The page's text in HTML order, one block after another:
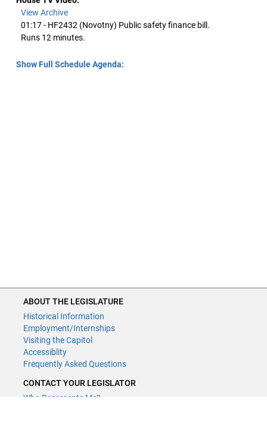
View Archive
01:17 - HF2432 (Novotny) Public safety finance bill.
Runs 12 minutes.
Show Full Schedule Agenda:
ABOUT THE LEGISLATURE
Historical Information
Employment/Internships
Visiting the Capitol
Accessiblity
Frequently Asked Questions
CONTACT YOUR LEGISLATOR
Who Represents Me?